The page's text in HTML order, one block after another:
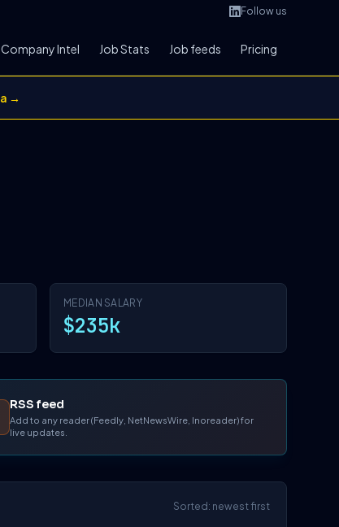
Follow us
Company Intel Job Stats Job feeds Pricing
→
MEDIAN SALARY
$235k
RSS feed
Add to any reader (Feedly, NetNewsWire, Inoreader) for
live updates.
Sorted: newest first